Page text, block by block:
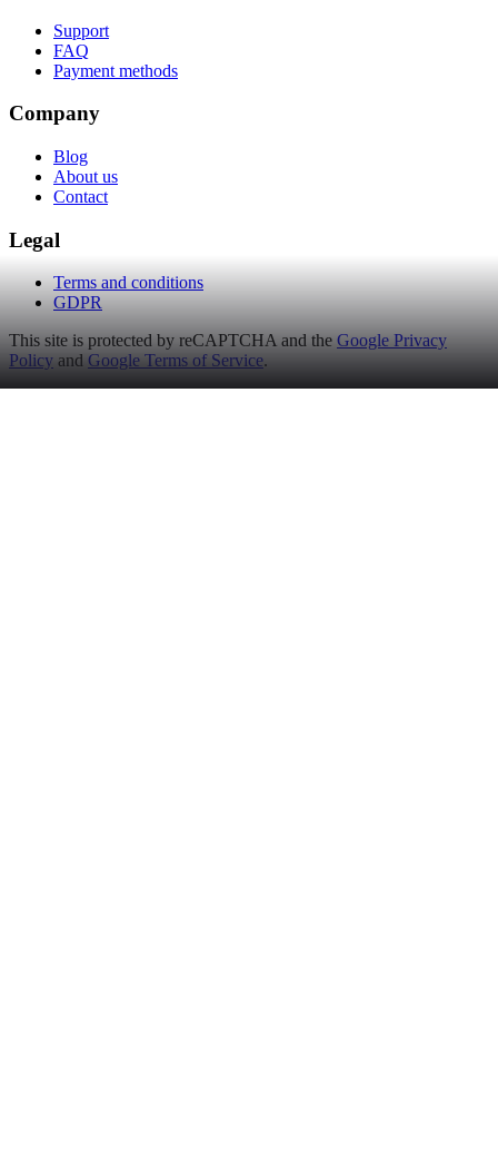
Support
FAQ
Payment methods
Company
Blog
About us
Contact
Legal
Terms and conditions
GDPR
This site is protected by reCAPTCHA and the Google Privacy
Policy and Google Terms of Service.